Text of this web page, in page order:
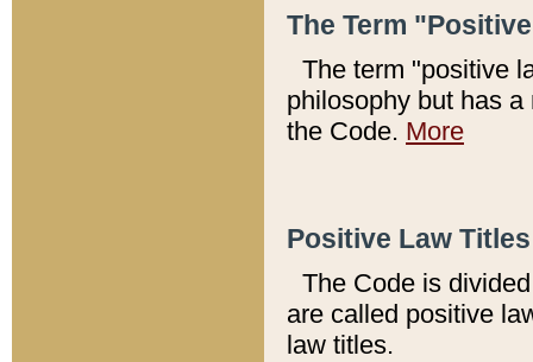
The Term
The term "positive
philosophy but has
the Code. More
Positive Law
The Code is
are called positive
law titles.